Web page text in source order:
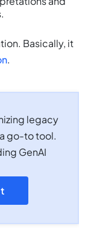
Basically, it
.
legacy
go-to tool.
GenAI